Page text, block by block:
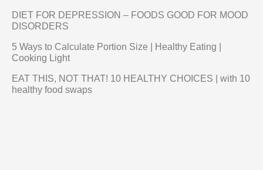
DIET FOR DEPRESSION – FOODS GOOD FOR MOOD
DISORDERS
5 Ways to Calculate Portion Size | Healthy Eating |
Cooking Light
EAT THIS, NOT THAT! 10 HEALTHY CHOICES | with 10
healthy food swaps